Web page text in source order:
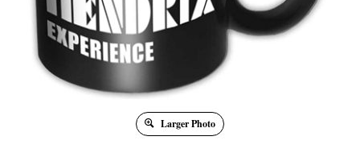
Larger Photo